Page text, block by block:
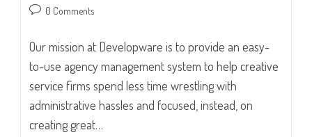
author:
published:
Post 0 Comments
Our mission at Developware is to provide an easy-
to-use agency management system to help creative
service firms spend less time wrestling with
administrative hassles and focused, instead, on
creating great…